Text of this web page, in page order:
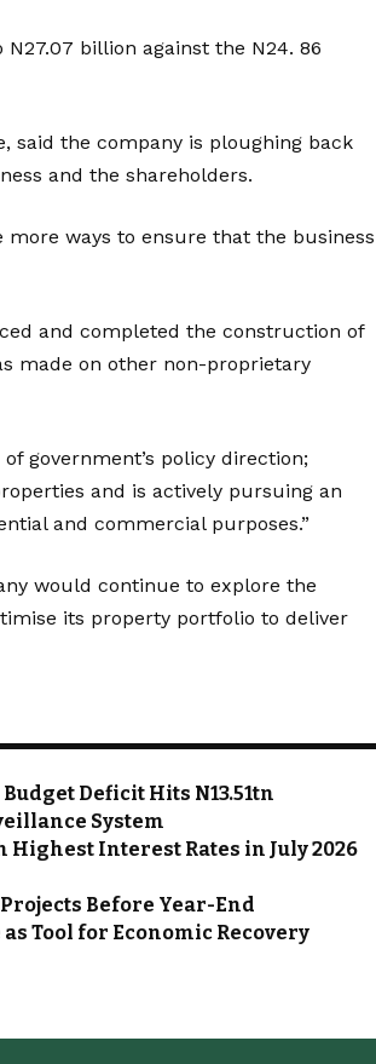
billion against the N24. 86
said the company is ploughing back
and the shareholders.
ways to ensure that the business
and completed the construction of
made on other non-proprietary
government’s policy direction;
and is actively pursuing an
and commercial purposes.”
would continue to explore the
its property portfolio to deliver
Deficit Hits N13.51tn
System
Interest Rates in July 2026
Before Year-End
Tool for Economic Recovery